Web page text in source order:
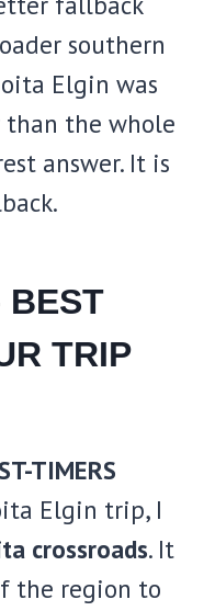
southern
Elgin was
than the whole
answer. It is
BEST
TRIP
TIMERS
Elgin trip, I
crossroads. It
the region to